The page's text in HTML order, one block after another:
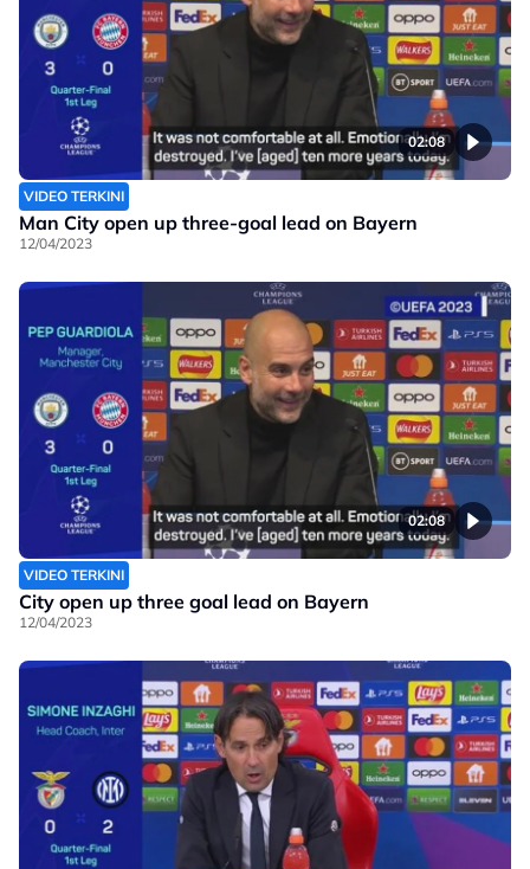
02:08
VIDEO TERKINI
Man City open up three-goal lead on Bayern
12/04/2023
02:08
VIDEO TERKINI
City open up three goal lead on Bayern
12/04/2023